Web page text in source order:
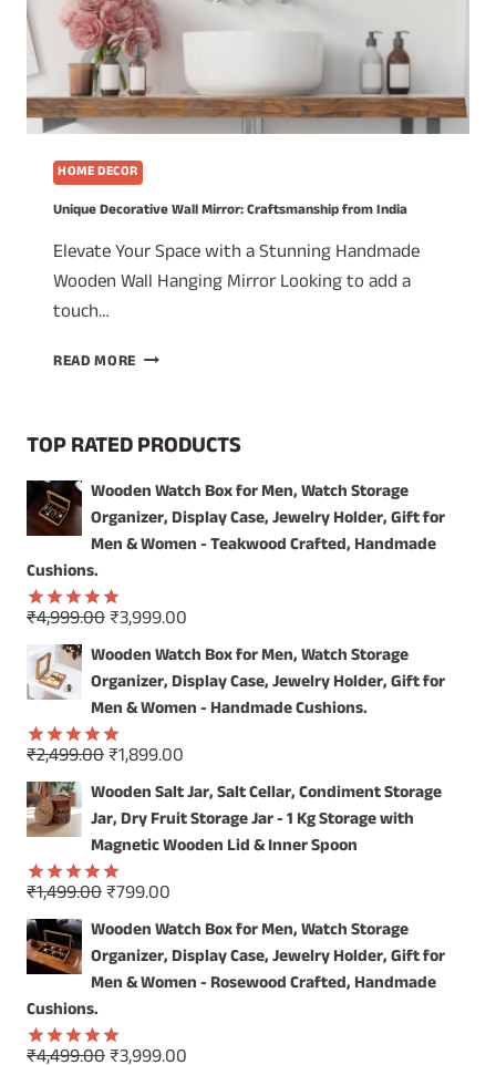
HOME DECOR
Unique Decorative Wall Mirror: Craftsmanship from India
Elevate Your Space with a Stunning Handmade
Wooden Wall Hanging Mirror Looking to add a
touch…
READ MORE UNIQUE
CRAFTSMANSHIP
INDIA
TOP RATED PRODUCTS
Wooden Watch Box for Men, Watch Storage
Organizer, Display Case, Jewelry Holder, Gift for
Men & Women - Teakwood Crafted, Handmade
Cushions.
Rated5.00
out of 5
₹4,999.00Original
price
was:
₹4,999.00.
₹3,999.00
price
is:
₹3,999.00.
Wooden Watch Box for Men, Watch Storage
Organizer, Display Case, Jewelry Holder, Gift for
Men & Women - Handmade Cushions.
Rated5.00
out of 5
₹2,499.00Original
price
was:
₹2,499.00.
₹1,899.00
price
is:
₹1,899.00.
Wooden Salt Jar, Salt Cellar, Condiment Storage
Jar, Dry Fruit Storage Jar - 1 Kg Storage with
Magnetic Wooden Lid & Inner Spoon
Rated5.00
out of 5
₹1,499.00Original
price
was:
₹1,499.00.
₹799.00
price
is:
₹799.00.
Wooden Watch Box for Men, Watch Storage
Organizer, Display Case, Jewelry Holder, Gift for
Men & Women - Rosewood Crafted, Handmade
Cushions.
Original